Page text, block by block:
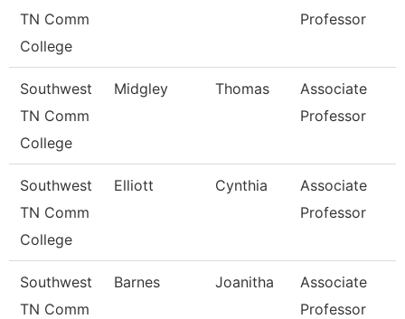
TN Comm
College
Professor
Southwest
TN Comm
College
Midgley Thomas
Associate
Professor
Southwest
TN Comm
College
Elliott Cynthia
Associate
Professor
Southwest
TN Comm
Barnes Joanitha
Associate
Professor